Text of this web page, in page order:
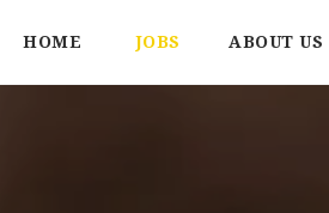
HOME JOBS ABOUT US